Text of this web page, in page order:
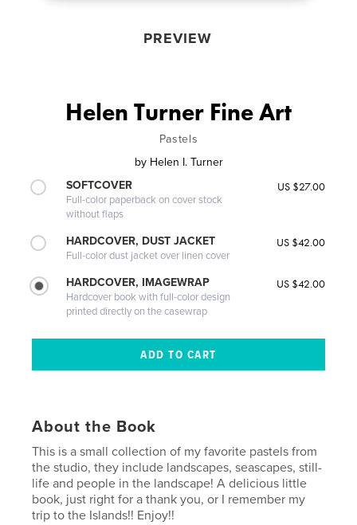
PREVIEW
Helen Turner Fine Art
Pastels
by Helen I. Turner
SOFTCOVER
Full-color paperback on cover stock
without flaps
US $27.00
HARDCOVER, DUST JACKET
Full-color dust jacket over linen cover
US $42.00
HARDCOVER, IMAGEWRAP
Hardcover book with full-color design
printed directly on the casewrap
US $42.00
About the Book
This is a small collection of my favorite pastels from
the studio, they include landscapes, seascapes, still-
life and people in the landscape! A delicious little
book, just right for a thank you, or I remember my
trip to the Islands!! Enjoy!!